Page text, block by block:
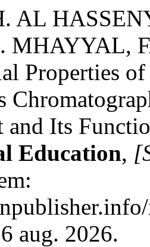
AL
MHAYYAL,
Properties
and Its
Education,
aug. 2026.